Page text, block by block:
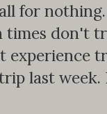
for
times don't
experience
last